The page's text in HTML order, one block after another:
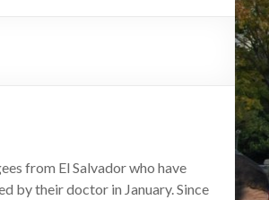
from El Salvador who have
by their doctor in January. Since